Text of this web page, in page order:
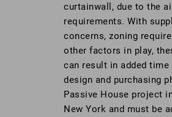
curtainwall, due to the
requirements. With
concerns, zoning
other factors in play,
can result in added
design and purchasing
Passive House project
New York and must be